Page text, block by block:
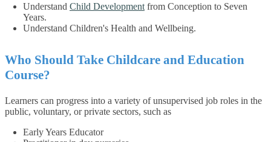
Understand Child Development from Conception to Seven
Years.
Understand Children's Health and Wellbeing.
Who Should Take Childcare and Education
Course?
Learners can progress into a variety of unsupervised job roles in the
public, voluntary, or private sectors, such as
Early Years Educator